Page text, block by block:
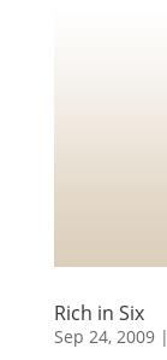
Rich in Six
Sep 24, 2009|